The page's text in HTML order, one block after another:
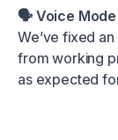
🗣️ Voice Mode
We’ve fixed
from working
as expected